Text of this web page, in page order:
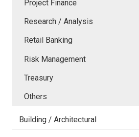
Project Finance
Research / Analysis
Retail Banking
Risk Management
Treasury
Others
Building / Architectural